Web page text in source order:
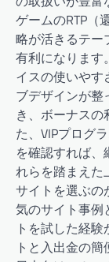
ゲームのRTP（
略が活きるテー
有利になります
イスの使いや
ブデザインが
き、ボーナス
た、VIPプログ
を確認すれば
れらを踏まえた
サイトを選ぶの
気のサイト事例
トを試した経
トと入出金の